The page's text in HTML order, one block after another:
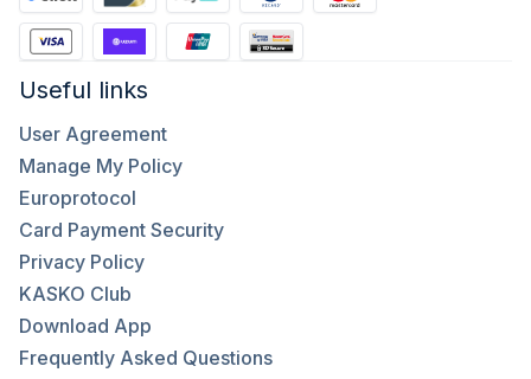
Useful links
User Agreement
Manage My Policy
Europrotocol
Card Payment Security
Privacy Policy
KASKO Club
Download App
Frequently Asked Questions